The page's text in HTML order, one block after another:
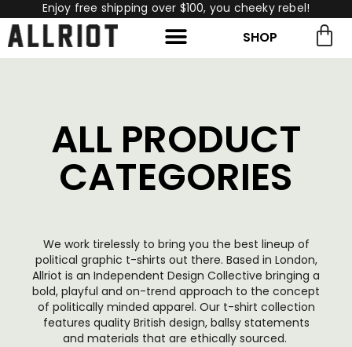
Enjoy free shipping over $100, you cheeky rebel!
SHOP
ALL PRODUCT
CATEGORIES
We work tirelessly to bring you the best lineup of
political graphic t-shirts out there. Based in London,
Allriot is an Independent Design Collective bringing a
bold, playful and on-trend approach to the concept
of politically minded apparel. Our t-shirt collection
features quality British design, ballsy statements
and materials that are ethically sourced.